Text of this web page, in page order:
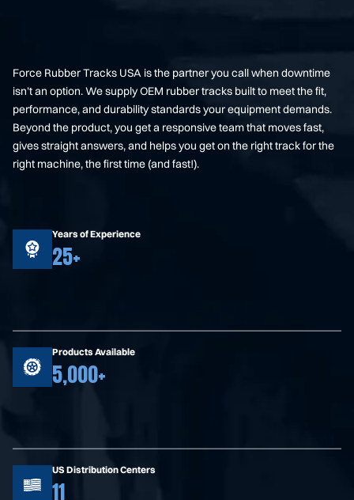
Force Rubber Tracks USA is the partner you call when downtime
isn’t an option. We supply OEM rubber tracks built to meet the fit,
performance, and durability standards your equipment demands.
Beyond the product, you get a responsive team that moves fast,
gives straight answers, and helps you get on the right track for the
right machine, the first time (and fast!).
Years of Experience
25+
Products Available
5,000+
US Distribution Centers
11